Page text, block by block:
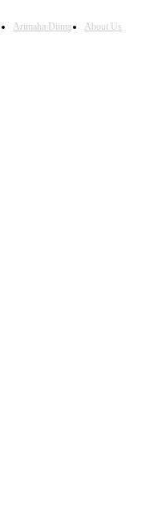
Arimaha Diinta
About Us